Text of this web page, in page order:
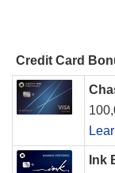
Credit Card
Ink